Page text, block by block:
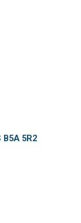
B5A 5R2